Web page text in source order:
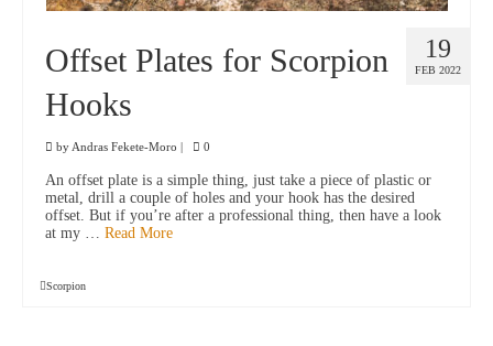
19
FEB 2022
Offset Plates for Scorpion
Hooks
byAndras Fekete-Moro 0
An offset plate is a simple thing, just take a piece of plastic or
metal, drill a couple of holes and your hook has the desired
offset. But if you’re after a professional thing, then have a look
at my … Read More
Scorpion